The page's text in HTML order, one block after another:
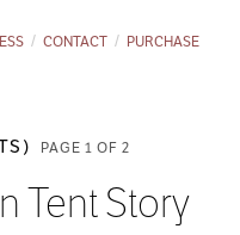
CONTACT PURCHASE
PAGE 1 OF 2
Tent Story